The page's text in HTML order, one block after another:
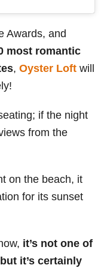
Awards, and
most romantic
, Oyster Loft will
if the night
from the
on the beach, it
for its sunset
it’s not one of
it’s certainly